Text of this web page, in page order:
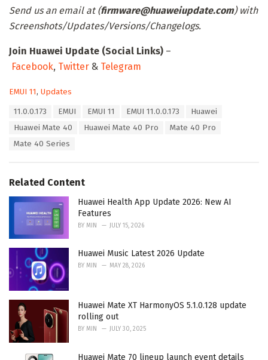
Send us an email at (firmware@huaweiupdate.com) with
Screenshots/Updates/Versions/Changelogs.
Join Huawei Update (Social Links) –
Facebook, Twitter & Telegram
C
e
s
:
EMUI 11, Updates
11.0.0.173 EMUI EMUI 11 EMUI 11.0.0.173
Huawei
Huawei Mate 40
Huawei Mate 40 Pro
Mate 40 Pro
Mate 40 Series
Related Content
Huawei Health App Update 2026: New AI
Features
BY MIN JULY 15, 2026
Huawei Music Latest 2026 Update
BY MIN MAY 28, 2026
Huawei Mate XT HarmonyOS 5.1.0.128 update
rolling out
BY MIN JULY 30, 2025
Huawei Mate 70 lineup launch event details